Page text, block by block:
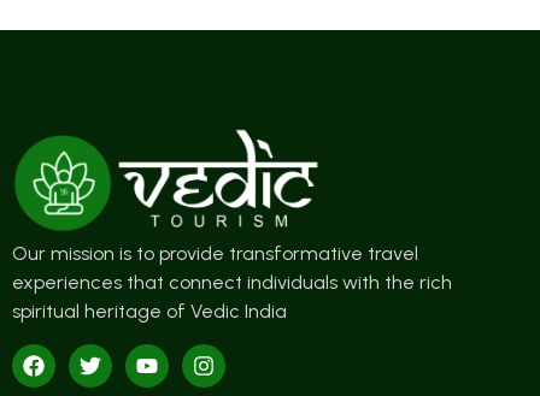
Our mission is to provide transformative travel
experiences that connect individuals with the rich
spiritual heritage of Vedic India